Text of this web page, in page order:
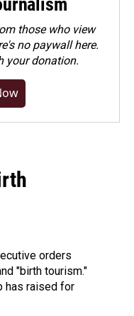
those who view
no paywall here.
your donation.
orders
"birth tourism."
has raised for